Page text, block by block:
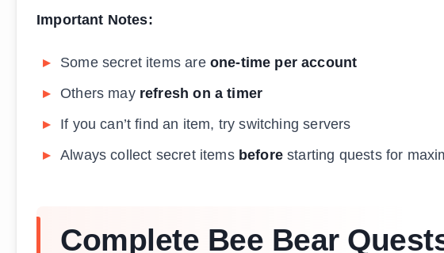
Important Notes:
Some secret items are one-time per account
Others may refresh on a timer
If you can’t find an item, try switching servers
Always collect secret items beforestarting quests for
Complete Bee Bear